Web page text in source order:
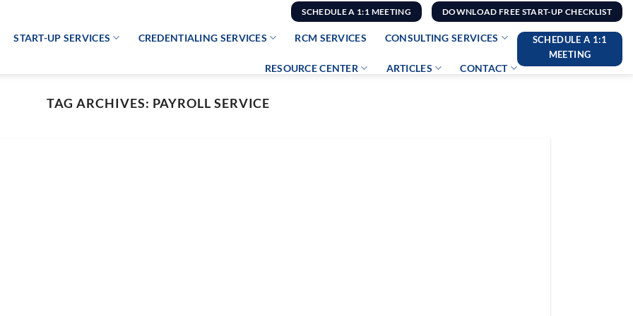
SCHEDULE A 1:1 MEETING DOWNLOAD FREE START-UP CHECKLIST
START-UP SERVICES CREDENTIALING SERVICES RCM SERVICES CONSULTING SERVICES
RESOURCE CENTER ARTICLES CONTACT
SCHEDULE A 1:1
MEETING
TAG ARCHIVES: PAYROLL SERVICE